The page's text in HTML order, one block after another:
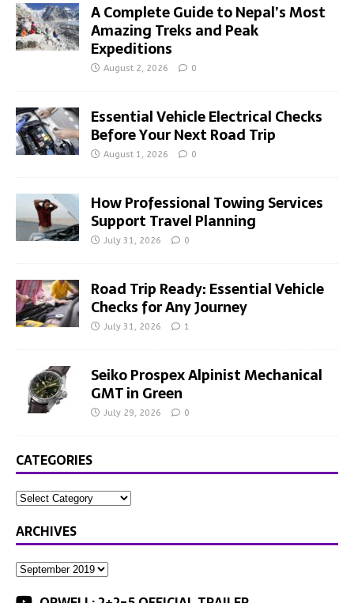
A Complete Guide to Nepal’s Most
Amazing Treks and Peak
Expeditions
August 2, 2026 0
Essential Vehicle Electrical Checks
Before Your Next Road Trip
August 1, 2026 0
How Professional Towing Services
Support Travel Planning
July 31, 2026 0
Road Trip Ready: Essential Vehicle
Checks for Any Journey
July 31, 2026 1
Seiko Prospex Alpinist Mechanical
GMT in Green
July 29, 2026 0
CATEGORIES
ARCHIVES